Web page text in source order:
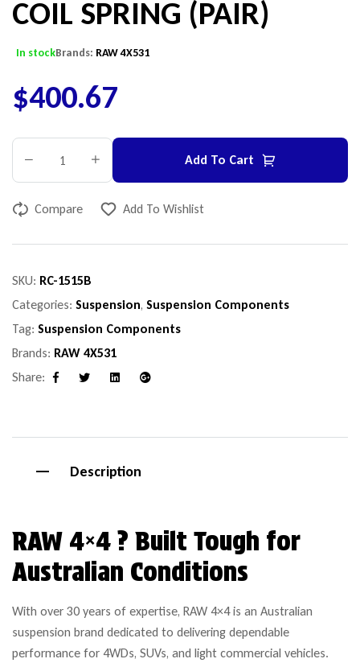
COIL SPRING (PAIR)
In stockBrands: RAW 4X531
$400.67
Add To Cart
Compare Add To Wishlist
SKU: RC-1515B
Categories: Suspension, Suspension Components
Tag: Suspension Components
Brands: RAW 4X531
Share:
Description
RAW 4×4 ? Built Tough for
Australian Conditions
With over 30 years of expertise, RAW 4×4 is an Australian
suspension brand dedicated to delivering dependable
performance for 4WDs, SUVs, and light commercial vehicles.